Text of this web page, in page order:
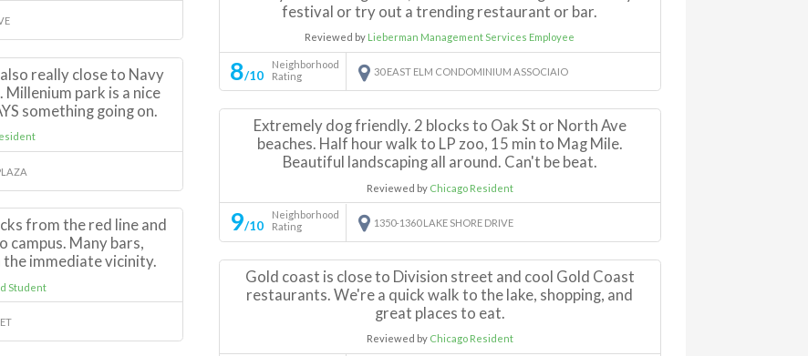
really close to Navy
park is a nice
something going on.
from the red line and
campus. Many bars,
the immediate vicinity.
Student
festival or try out a trending restaurant or bar.
Reviewed by Lieberman Management Services Employee
8/10
Neighborhood
Rating
30 EAST ELM CONDOMINIUM ASSOCIAIO
Extremely dog friendly. 2 blocks to Oak St or North Ave
beaches. Half hour walk to LP zoo, 15 min to Mag Mile.
Beautiful landscaping all around. Can't be beat.
Reviewed by Chicago Resident
9/10
Neighborhood
Rating
1350-1360 LAKE SHORE DRIVE
Gold coast is close to Division street and cool Gold Coast
restaurants. We're a quick walk to the lake, shopping, and
great places to eat.
Reviewed by Chicago Resident